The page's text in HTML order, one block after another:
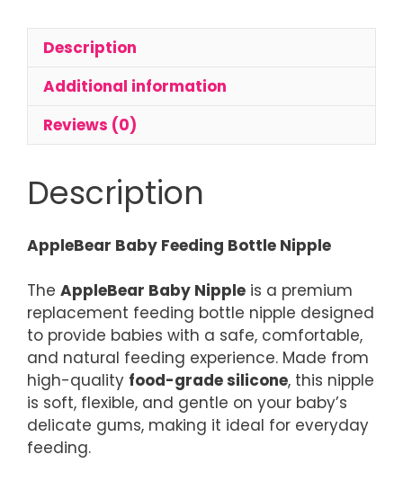
Feeding
quantity
Description
Additional information
Reviews (0)
Description
AppleBear Baby Feeding Bottle Nipple
The AppleBear Baby Nipple is a premium
replacement feeding bottle nipple designed
to provide babies with a safe, comfortable,
and natural feeding experience. Made from
high-quality food-grade silicone, this nipple
is soft, flexible, and gentle on your baby’s
delicate gums, making it ideal for everyday
feeding.